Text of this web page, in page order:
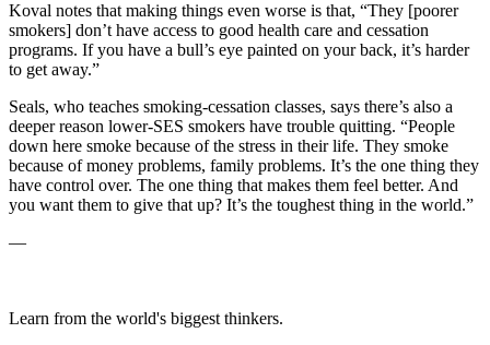
Koval notes that making things even worse is that, “They [poorer
smokers] don’t have access to good health care and cessation
programs. If you have a bull’s eye painted on your back, it’s harder
to get away.”
Seals, who teaches smoking-cessation classes, says there’s also a
deeper reason lower-SES smokers have trouble quitting. “People
down here smoke because of the stress in their life. They smoke
because of money problems, family problems. It’s the one thing they
have control over. The one thing that makes them feel better. And
you want them to give that up? It’s the toughest thing in the world.”
—
Learn from the world's biggest thinkers.